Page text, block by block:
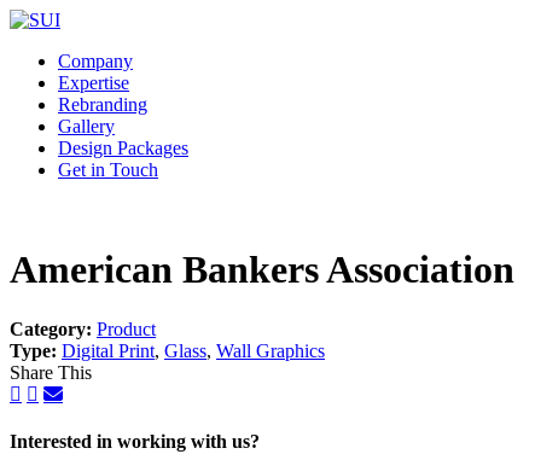
Company
Expertise
Rebranding
Gallery
Design Packages
Get in Touch
American Bankers Association
Category: Product
Type: Digital Print, Glass, Wall Graphics
Share This
Interested in working with us?